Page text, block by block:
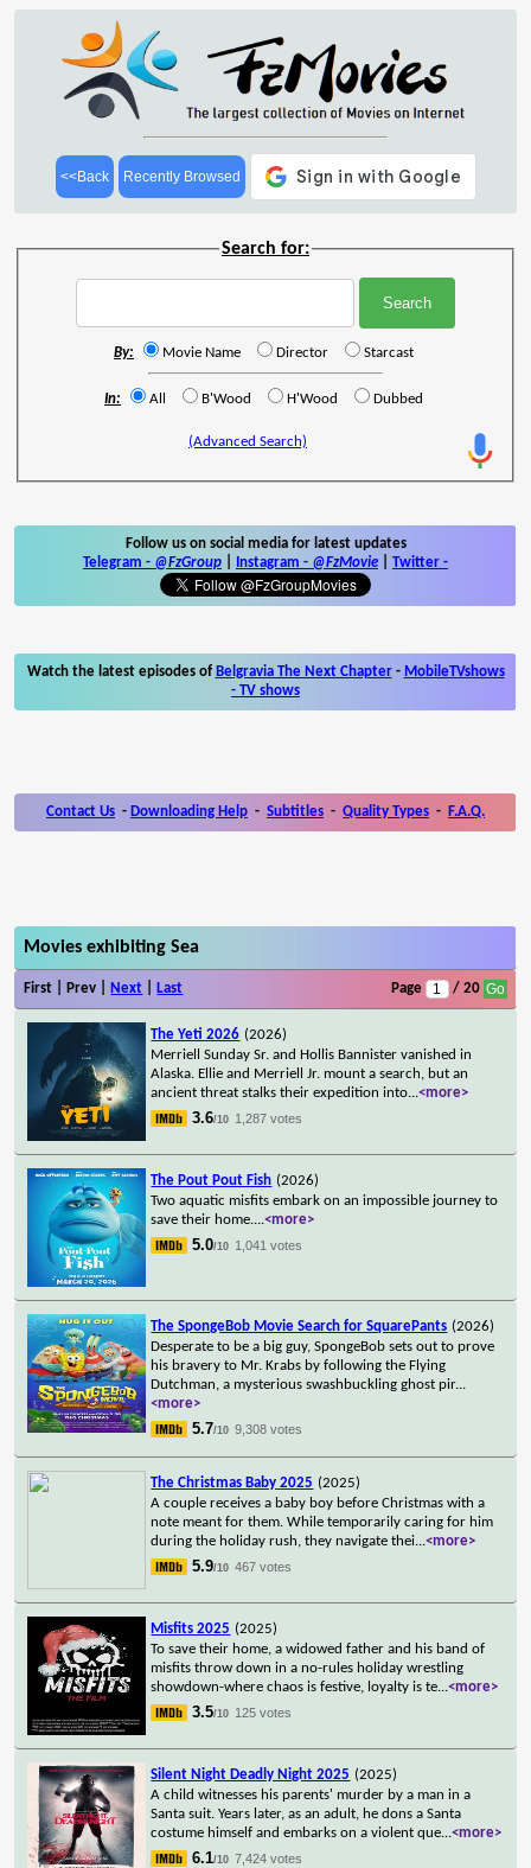
<<Back Recently Browsed
Search for:
By: Movie Name Director Starcast
In: All B'Wood H'Wood Dubbed
(Advanced Search)
Follow us on social media for latest updates
Telegram - @FzGroup Instagram - @FzMovie Twitter -
Watch the latest episodes of Belgravia The Next Chapter- MobileTVshows
- TV shows
Contact Us - Downloading Help - Subtitles - Quality Types - F.A.Q.
Movies exhibiting Sea
First | Prev | Next Last Page / 20
The Yeti 2026 (2026)
Merriell Sunday Sr. and Hollis Bannister vanished in
Alaska. Ellie and Merriell Jr. mount a search, but an
ancient threat stalks their expedition into...<more>
3.6/10 1,287 votes
The Pout Pout Fish (2026)
Two aquatic misfits embark on an impossible journey to
save their home....<more>
5.0/10 1,041 votes
The SpongeBob Movie Search for SquarePants (2026)
Desperate to be a big guy, SpongeBob sets out to prove
his bravery to Mr. Krabs by following the Flying
Dutchman, a mysterious swashbuckling ghost pir...
<more>
5.7/10 9,308 votes
The Christmas Baby 2025 (2025)
A couple receives a baby boy before Christmas with a
note meant for them. While temporarily caring for him
during the holiday rush, they navigate thei...<more>
5.9/10 467 votes
Misfits 2025 (2025)
To save their home, a widowed father and his band of
misfits throw down in a no-rules holiday wrestling
showdown-where chaos is festive, loyalty is te...<more>
3.5/10 125 votes
Silent Night Deadly Night 2025 (2025)
A child witnesses his parents' murder by a man in a
Santa suit. Years later, as an adult, he dons a Santa
costume himself and embarks on a violent que...<more>
6.1/10 7,424 votes